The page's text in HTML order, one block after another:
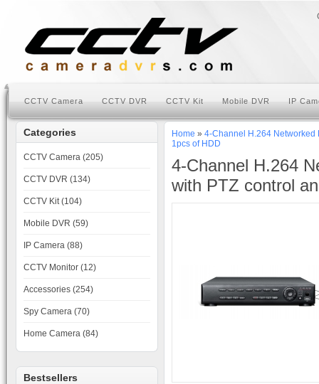
CCTV Camera CCTV DVR CCTV Kit Mobile DVR IP
Categories
CCTV Camera (205)
CCTV DVR (134)
CCTV Kit (104)
Mobile DVR (59)
IP Camera (88)
CCTV Monitor (12)
Accessories (254)
Spy Camera (70)
Home Camera (84)
Bestsellers
Home » 4-Channel H.264 Networked
1pcs of HDD
4-Channel H.264
with PTZ control